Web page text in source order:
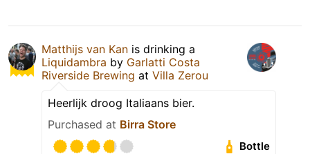
Matthijs van Kan is drinking a
Liquidambra by Garlatti Costa
Riverside Brewing at Villa Zerou
Heerlijk droog Italiaans bier.
Purchased at Birra Store
Bottle